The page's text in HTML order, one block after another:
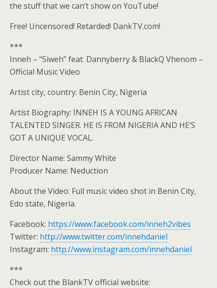
the stuff that we can’t show on YouTube!
Free! Uncensored! Retarded! DankTV.com!
***
Inneh – “Siweh” feat. Dannyberry & BlackQ Vhenom –
Official Music Video
Artist city, country: Benin City, Nigeria
Artist Biography: INNEH IS A YOUNG AFRICAN
TALENTED SINGER. HE IS FROM NIGERIA AND HE’S
GOT A UNIQUE VOCAL.
Director Name: Sammy White
Producer Name: Neduction
About the Video: Full music video shot in Benin City,
Edo state, Nigeria.
Facebook: https://www.facebook.com/inneh2vibes
Twitter: http://www.twitter.com/innehdaniel
Instagram: http://www.instagram.com/innehdaniel
***
Check out the BlankTV official website: